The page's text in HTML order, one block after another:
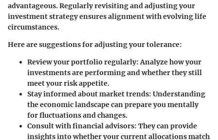
advantageous. Regularly revisiting and adjusting your
investment strategy ensures alignment with evolving life
circumstances.
Here are suggestions for adjusting your tolerance:
Review your portfolio regularly:Analyze how your
investments are performing and whether they still
meet your risk appetite.
Stay informed about market trends: Understanding
the economic landscape can prepare you mentally
for fluctuations and changes.
Consult with financial advisors: They can provide
insights into whether your current allocations match